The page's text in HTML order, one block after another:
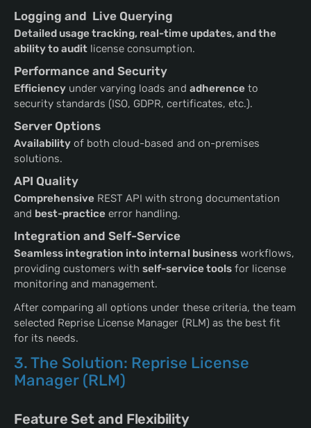
Logging and Live Querying
Detailed usage tracking, real-time updates, and the
ability to audit license consumption.
Performance and Security
Efficiency under varying loads and adherenceto
security standards (ISO, GDPR, certificates, etc.).
Server Options
Availability of both cloud-based and on-premises
solutions.
API Quality
Comprehensive REST API with strong documentation
and best-practice error handling.
Integration and Self-Service
Seamless integration into internal businessworkflows,
providing customers withself-service toolsfor license
monitoring and management.
After comparing all options under these criteria, the team
selected Reprise License Manager (RLM) as the best fit
for its needs.
3. The Solution: Reprise License
Manager (RLM)
Feature Set and Flexibility